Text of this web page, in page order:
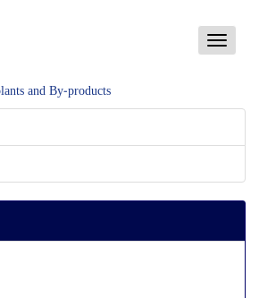
Toggle